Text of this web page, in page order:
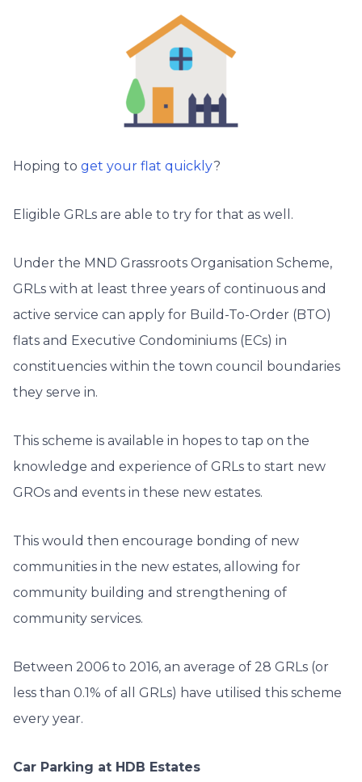
Hoping to get your flat quickly?
Eligible GRLs are able to try for that as well.
Under the MND Grassroots Organisation Scheme,
GRLs with at least three years of continuous and
active service can apply for Build-To-Order (BTO)
flats and Executive Condominiums (ECs) in
constituencies within the town council boundaries
they serve in.
This scheme is available in hopes to tap on the
knowledge and experience of GRLs to start new
GROs and events in these new estates.
This would then encourage bonding of new
communities in the new estates, allowing for
community building and strengthening of
community services.
Between 2006 to 2016, an average of 28 GRLs (or
less than 0.1% of all GRLs) have utilised this scheme
every year.
Car Parking at HDB Estates